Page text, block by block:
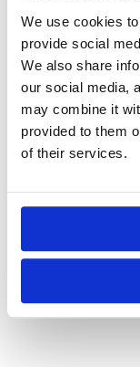
We use cookies
provide social
We also share
our social media,
may combine it
provided to them
of their services.
little over
executives
instinct
Today,
need to be
and
as
decisions
approach